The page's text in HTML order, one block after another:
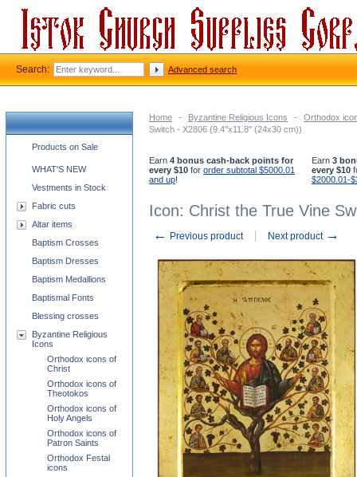
Home - Byzantine Religious Icons -
Orthodox
Switch - X2806 (9.4''x11.8'' (24x30 cm))
Earn 4 bonus cash-back points for
every $10 for order subtotal $5000.01
and up!
Earn 3
every $10
$2000.01-
Icon: Christ the True Vine
← Previous product Next product →
Church supplies categories
Products on Sale
WHAT'S NEW
Vestments in Stock
Fabric cuts
Altar items
Baptism Crosses
Baptism Dresses
Baptism Medallions
Baptismal Fonts
Blessing crosses
Byzantine Religious
Icons
Orthodox icons of
Christ
Orthodox icons of
Theotokos
Orthodox icons of
Holy Angels
Orthodox icons of
Patron Saints
Orthodox Festal
icons
Search: Advanced search